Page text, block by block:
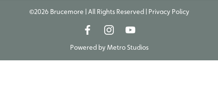
©2026 Brucemore | All Rights Reserved | Privacy Policy
Powered byMetro Studios